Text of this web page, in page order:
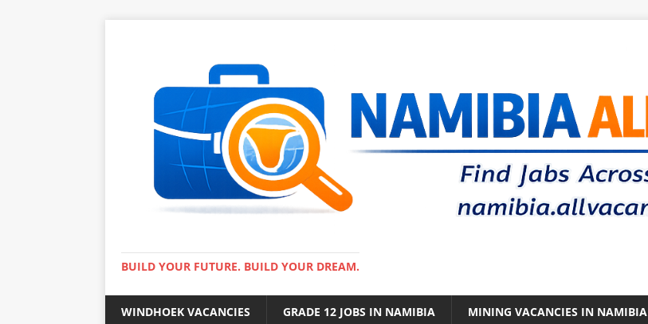
BUILD YOUR FUTURE. BUILD YOUR DREAM.
WINDHOEK VACANCIES GRADE 12 JOBS IN NAMIBIA MINING VACANCIES IN NAMIBIA